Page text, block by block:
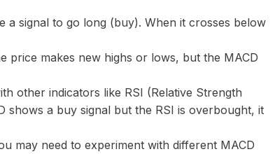
a signal to go long (buy). When it crosses below
price makes new highs or lows, but the MACD
other indicators like RSI (Relative Strength
shows a buy signal but the RSI is overbought, it
may need to experiment with different MACD